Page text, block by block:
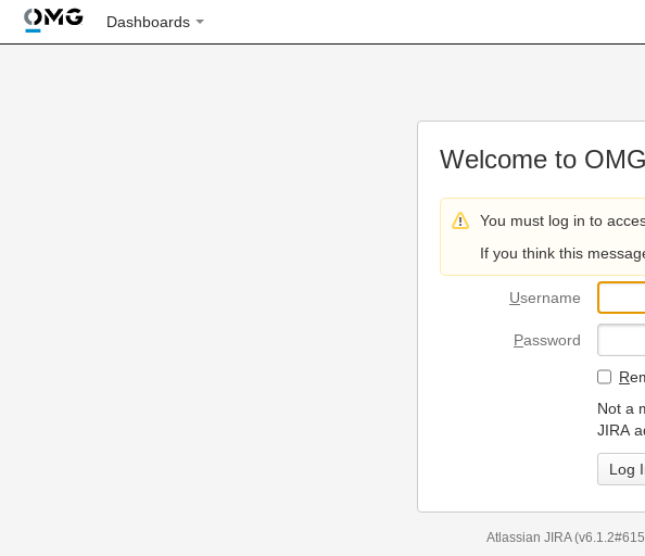
Dashboards
Welcome to
You must log in to
If you think this
Username
Password
R
Not a
JIRA
Atlassian JIRA